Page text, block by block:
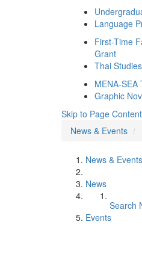
Language
First-Time
Grant
Thai
MENA-SEA
Graphic
Skip to Page Content
News & Events
News & Events
News
Search
Events